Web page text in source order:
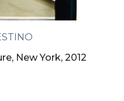
New York, 2012